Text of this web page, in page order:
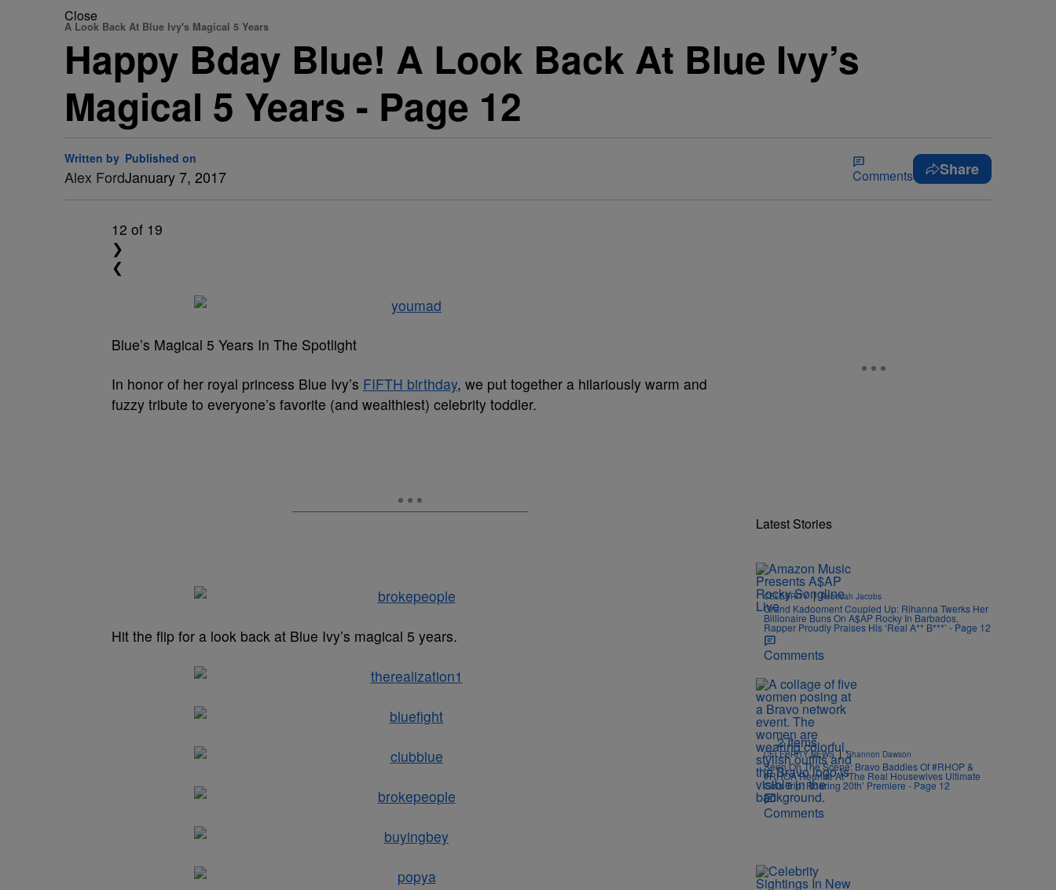
Close
A Look Back At Blue Ivy's Magical 5 Years
Happy Bday Blue! A Look Back At Blue Ivy’s
Magical 5 Years - Page 12
Written by
Alex Ford
Published on
January 7, 2017 Comments Share
12 of 19
❯
❮
Blue’s Magical 5 Years In The Spotlight
In honor of her royal princess Blue Ivy’s FIFTH birthday, we put together a hilariously warm and
fuzzy tribute to everyone’s favorite (and wealthiest) celebrity toddler.
Hit the flip for a look back at Blue Ivy’s magical 5 years.
Latest Stories
CELEBRITY | Rebecah Jacobs
Grand Kadooment Coupled Up: Rihanna Twerks Her
Billionaire Buns On A$AP Rocky In Barbados,
Rapper Proudly Praises His ‘Real A** B***’ - Page 12
Comments
2 Items
CELEBRITY NEWS | Shannon Dawson
Seen On The Scene: Bravo Baddies Of #RHOP &
#RHOA Reunite At ‘The Real Housewives Ultimate
Girls Trip: Roaring 20th’ Premiere - Page 12
Comments